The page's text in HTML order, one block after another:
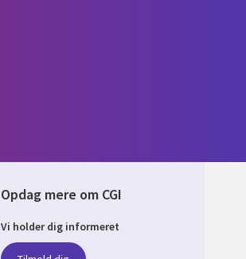
Opdag mere om CGI
Vi holder dig informeret